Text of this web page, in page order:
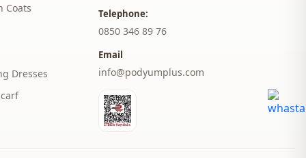
Coats
Dresses
Telephone:
‎0850 346 89 76
Email
info@podyumplus.com